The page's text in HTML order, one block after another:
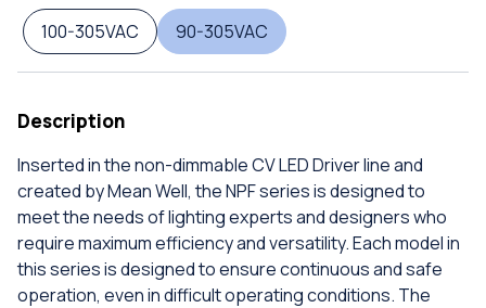
100-305VAC
90-305VAC
Description
Inserted in the non-dimmable CV LED Driver line and
created by Mean Well, the NPF series is designed to
meet the needs of lighting experts and designers who
require maximum efficiency and versatility. Each model in
this series is designed to ensure continuous and safe
operation, even in difficult operating conditions. The